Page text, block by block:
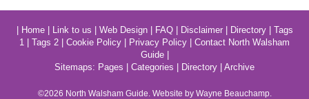
Home| Link to us Web Design| FAQ| Disclaimer| Directory| Tags
1
Tags 2 Cookie Policy Privacy Policy
Contact North Walsham
Guide|
Sitemaps: Pages Categories Directory Archive
©2026 North WalshamGuide. Website by Wayne Beauchamp.